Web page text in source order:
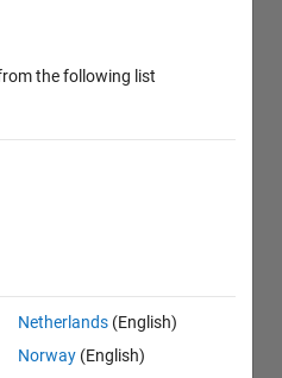
the following list
Netherlands (English)
Norway (English)